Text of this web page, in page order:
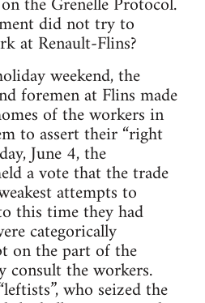
did not try to
at Renault-Flins?
weekend, the
foremen at Flins made
of the workers in
to assert their “right
June 4, the
a vote that the trade
attempts to
this time they had
categorically
on the part of the
consult the workers.
who seized the